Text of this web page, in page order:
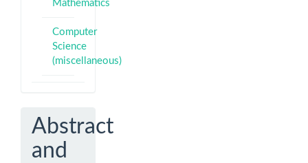
Mathematics
Computer
Science
(miscellaneous)
Abstract
and